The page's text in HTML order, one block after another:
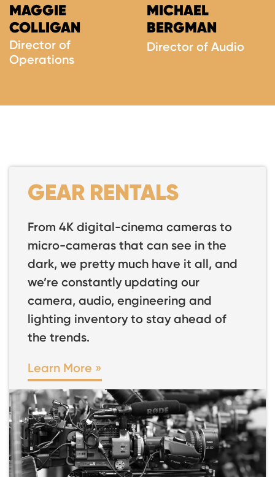
MAGGIE
COLLIGAN
Director of
Operations
MICHAEL
BERGMAN
Director of Audio
GEAR RENTALS
From 4K digital-cinema cameras to
micro-cameras that can see in the
dark, we pretty much have it all, and
we’re constantly updating our
camera, audio, engineering and
lighting inventory to stay ahead of
the trends.
Learn More »